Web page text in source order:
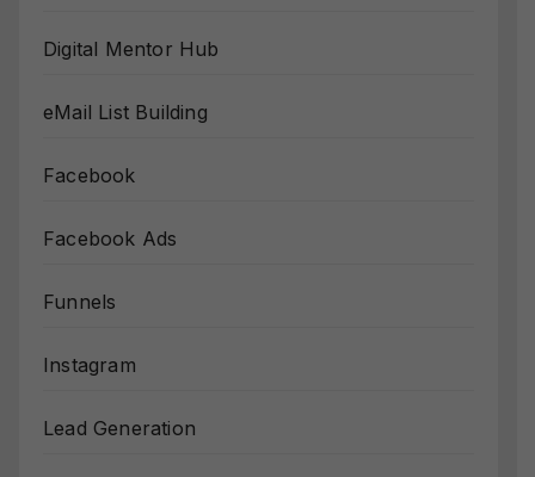
Digital Mentor Hub
eMail List Building
Facebook
Facebook Ads
Funnels
Instagram
Lead Generation